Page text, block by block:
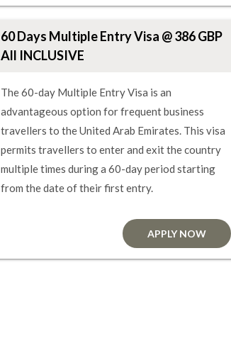
60 Days Multiple Entry Visa @ 386 GBP
All INCLUSIVE
The 60-day Multiple Entry Visa is an
advantageous option for frequent business
travellers to the United Arab Emirates. This visa
permits travellers to enter and exit the country
multiple times during a 60-day period starting
from the date of their first entry.
APPLY NOW